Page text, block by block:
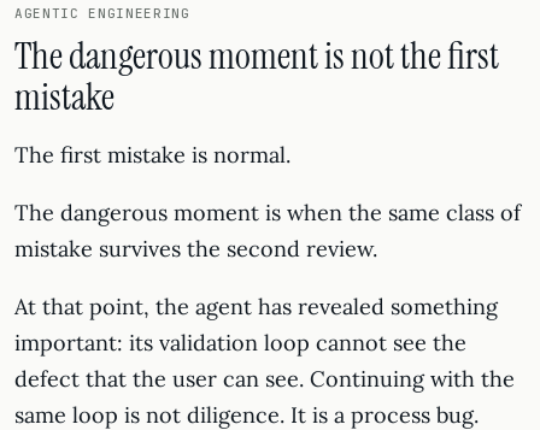
AGENTIC ENGINEERING
The dangerous moment is not the first
mistake
The first mistake is normal.
The dangerous moment is when the same class of
mistake survives the second review.
At that point, the agent has revealed something
important: its validation loop cannot see the
defect that the user can see. Continuing with the
same loop is not diligence. It is a process bug.